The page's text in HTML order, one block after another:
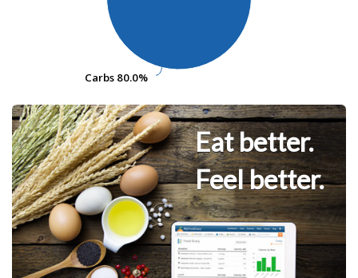
Carbs 80.0%
Carbs 80.0%
Eat better.
Feel better.